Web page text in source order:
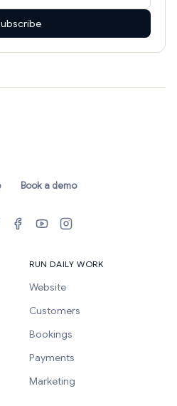
Book a demo
RUN DAILY WORK
Website
Customers
Bookings
Payments
Marketing